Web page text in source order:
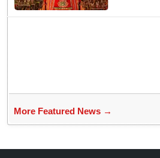
yet
More Featured News →